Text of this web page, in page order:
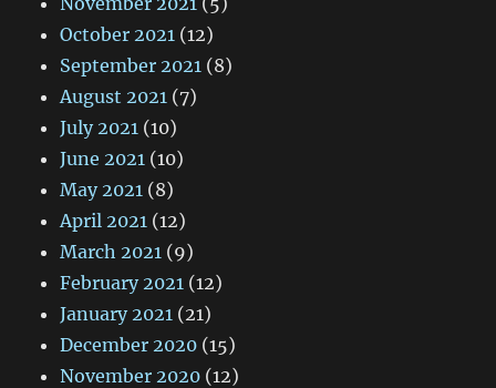
October 2021 (12)
September 2021 (8)
August 2021 (7)
July 2021 (10)
June 2021 (10)
May 2021 (8)
April 2021 (12)
March 2021 (9)
February 2021 (12)
January 2021 (21)
December 2020 (15)
November 2020 (12)